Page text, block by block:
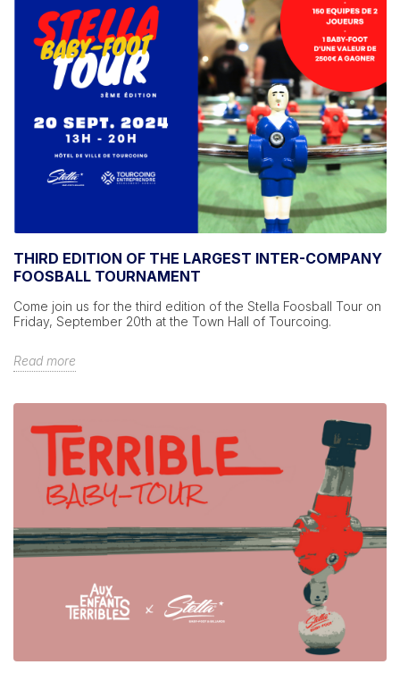
THIRD EDITION OF THE LARGEST INTER-COMPANY
FOOSBALL TOURNAMENT
Come join us for the third edition of the Stella Foosball Tour on
Friday, September 20th at the Town Hall of Tourcoing.
Read more